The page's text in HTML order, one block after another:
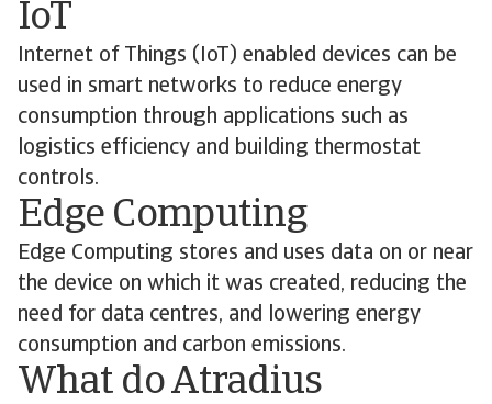
IoT
Internet of Things (IoT) enabled devices can be
used in smart networks to reduce energy
consumption through applications such as
logistics efficiency and building thermostat
controls.
Edge Computing
Edge Computing stores and uses data on or near
the device on which it was created, reducing the
need for data centres, and lowering energy
consumption and carbon emissions.
What do Atradius